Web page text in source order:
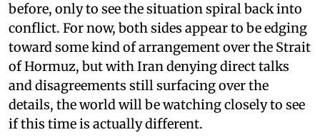
before, only to see the situation spiral back into
conflict. For now, both sides appear to be edging
toward some kind of arrangement over the Strait
of Hormuz, but with Iran denying direct talks
and disagreements still surfacing over the
details, the world will be watching closely to see
if this time is actually different.